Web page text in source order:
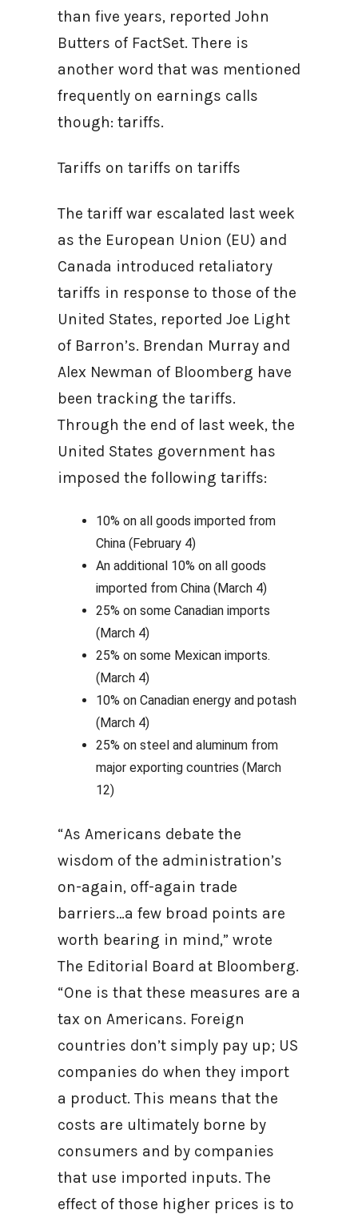
than five years, reported John
Butters of FactSet. There is
another word that was mentioned
frequently on earnings calls
though: tariffs.
Tariffs on tariffs on tariffs
The tariff war escalated last week
as the European Union (EU) and
Canada introduced retaliatory
tariffs in response to those of the
United States, reported Joe Light
of Barron’s. Brendan Murray and
Alex Newman of Bloomberg have
been tracking the tariffs.
Through the end of last week, the
United States government has
imposed the following tariffs:
10% on all goods imported from
China (February 4)
An additional 10% on all goods
imported from China (March 4)
25% on some Canadian imports
(March 4)
25% on some Mexican imports.
(March 4)
10% on Canadian energy and potash
(March 4)
25% on steel and aluminum from
major exporting countries (March
12)
“As Americans debate the
wisdom of the administration’s
on-again, off-again trade
barriers…a few broad points are
worth bearing in mind,” wrote
The Editorial Board at Bloomberg.
“One is that these measures are a
tax on Americans. Foreign
countries don’t simply pay up; US
companies do when they import
a product. This means that the
costs are ultimately borne by
consumers and by companies
that use imported inputs. The
effect of those higher prices is to